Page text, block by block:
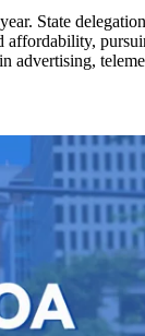
State
affordability,
advertising,